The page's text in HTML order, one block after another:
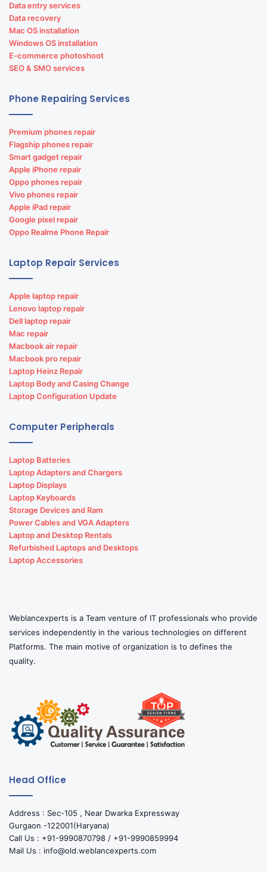
Data entry services
Data recovery
Mac OS installation
Windows OS installation
E-commerce photoshoot
SEO & SMO services
Phone Repairing Services
Premium phones repair
Flagship phones repair
Smart gadget repair
Apple iPhone repair
Oppo phones repair
Vivo phones repair
Apple iPad repair
Google pixel repair
Oppo Realme Phone Repair
Laptop Repair Services
Apple laptop repair
Lenovo laptop repair
Dell laptop repair
Mac repair
Macbook air repair
Macbook pro repair
Laptop Heinz Repair
Laptop Body and Casing Change
Laptop Configuration Update
Computer Peripherals
Laptop Batteries
Laptop Adapters and Chargers
Laptop Displays
Laptop Keyboards
Storage Devices and Ram
Power Cables and VGA Adapters
Laptop and Desktop Rentals
Refurbished Laptops and Desktops
Laptop Accessories
Weblancexperts is a Team venture of IT professionals who provide
services independently in the various technologies on different
Platforms. The main motive of organization is to defines the
quality.
Head Office
Address : Sec-105 , Near Dwarka Expressway
Gurgaon -122001(Haryana)
Call Us : +91-9990870798 / +91-9990859994
Mail Us : info@old.weblancexperts.com